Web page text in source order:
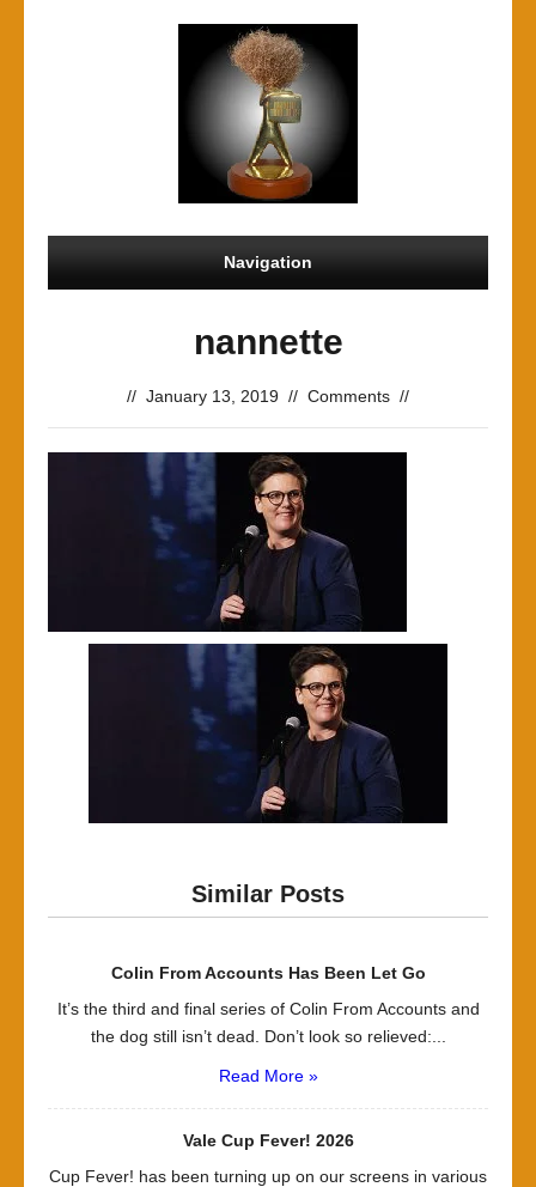
Navigation
nannette
// January 13, 2019 // Comments //
Similar Posts
Colin From Accounts Has Been Let Go
It’s the third and final series of Colin From Accounts and
the dog still isn’t dead. Don’t look so relieved:...
Read More »
Vale Cup Fever! 2026
Cup Fever! has been turning up on our screens in various